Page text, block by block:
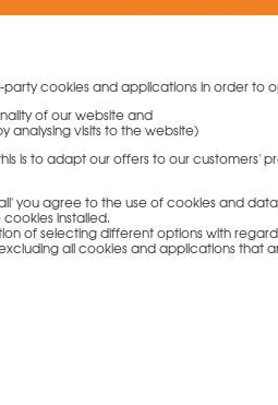
party cookies and applications in order to
of our website and
analysing visits to the website)
is to adapt our offers to our customers'
you agree to the use of cookies and
installed.
of selecting different options with
all cookies and applications that